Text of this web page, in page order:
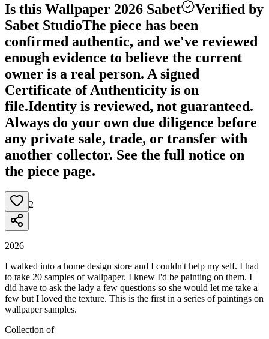
Is this Wallpaper 2026 Sabet
Verified by
Sabet StudioThe piece has been
confirmed authentic, and we've reviewed
enough evidence to believe the current
owner is a real person. A signed
Certificate of Authenticity is on
file.Identity is reviewed, not guaranteed.
Always do your own due diligence before
any private sale, trade, or transfer with
another collector. See the full notice on
the piece page.
2
2026
I walked into a home design store and I couldn't help my self. I had
to take 20 samples of wallpaper. I knew I'd be painting on them. I
did have to ask the lady a few questions so she would let me take a
few but I loved the texture. This is the first in a series of paintings on
wallpaper samples.
Collection of